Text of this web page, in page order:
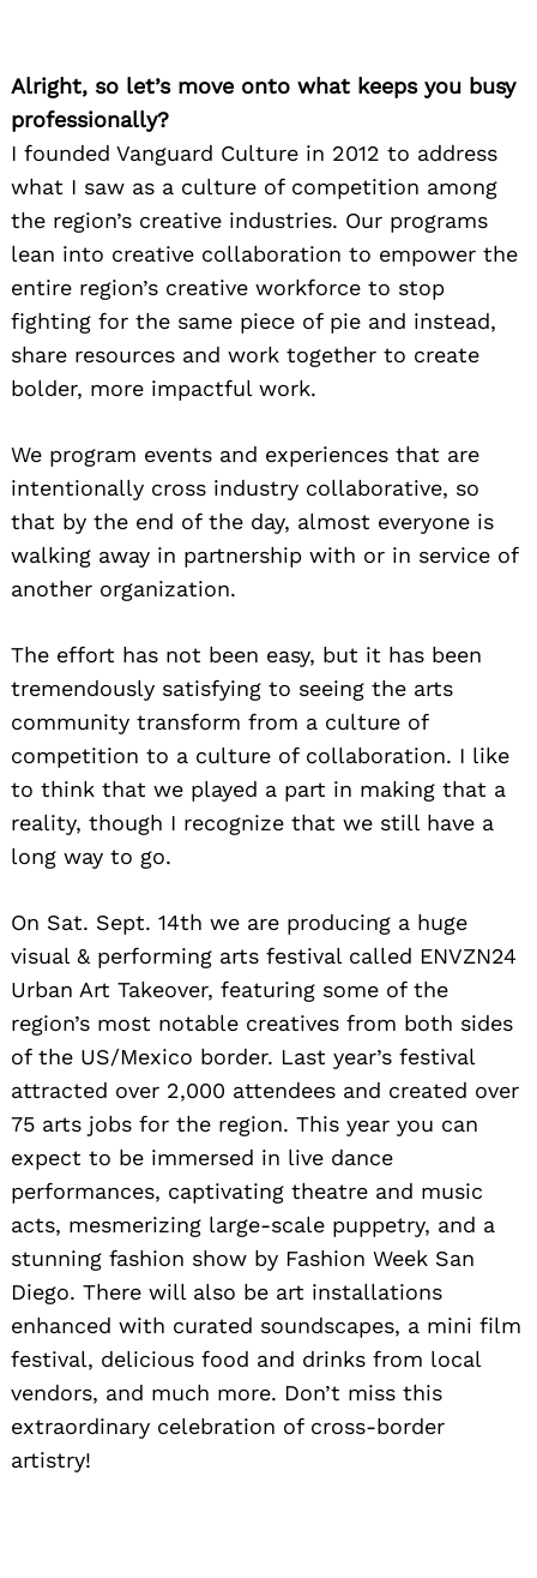
Alright, so let’s move onto what keeps you busy
professionally?
I founded Vanguard Culture in 2012 to address
what I saw as a culture of competition among
the region’s creative industries. Our programs
lean into creative collaboration to empower the
entire region’s creative workforce to stop
fighting for the same piece of pie and instead,
share resources and work together to create
bolder, more impactful work.
We program events and experiences that are
intentionally cross industry collaborative, so
that by the end of the day, almost everyone is
walking away in partnership with or in service of
another organization.
The effort has not been easy, but it has been
tremendously satisfying to seeing the arts
community transform from a culture of
competition to a culture of collaboration. I like
to think that we played a part in making that a
reality, though I recognize that we still have a
long way to go.
On Sat. Sept. 14th we are producing a huge
visual & performing arts festival called ENVZN24
Urban Art Takeover, featuring some of the
region’s most notable creatives from both sides
of the US/Mexico border. Last year’s festival
attracted over 2,000 attendees and created over
75 arts jobs for the region. This year you can
expect to be immersed in live dance
performances, captivating theatre and music
acts, mesmerizing large-scale puppetry, and a
stunning fashion show by Fashion Week San
Diego. There will also be art installations
enhanced with curated soundscapes, a mini film
festival, delicious food and drinks from local
vendors, and much more. Don’t miss this
extraordinary celebration of cross-border
artistry!
for: